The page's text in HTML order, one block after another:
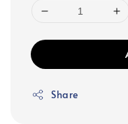
Share